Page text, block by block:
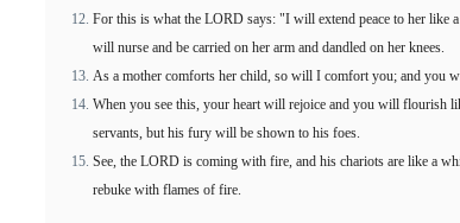
For this is what the LORD says: "I will extend peace to her like
will nurse and be carried on her arm and dandled on her knees.
As a mother comforts her child, so will I comfort you; and you
When you see this, your heart will rejoice and you will flourish
servants, but his fury will be shown to his foes.
See, the LORD is coming with fire, and his chariots are like a
rebuke with flames of fire.